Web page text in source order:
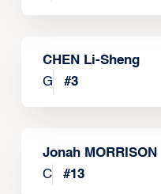
CHEN Li-Sheng
G
#3
Jonah MORRISON
C
#13